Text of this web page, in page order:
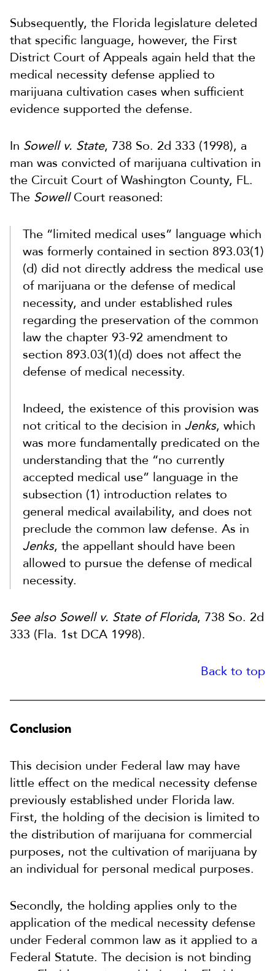
Subsequently, the Florida legislature deleted
that specific language, however, the First
District Court of Appeals again held that the
medical necessity defense applied to
marijuana cultivation cases when sufficient
evidence supported the defense.
In Sowell v. State, 738 So. 2d 333 (1998), a
man was convicted of marijuana cultivation in
the Circuit Court of Washington County, FL.
The SowellCourt reasoned:
The “limited medical uses” language which
was formerly contained in section 893.03(1)
(d) did not directly address the medical use
of marijuana or the defense of medical
necessity, and under established rules
regarding the preservation of the common
law the chapter 93-92 amendment to
section 893.03(1)(d) does not affect the
defense of medical necessity.
Indeed, the existence of this provision was
not critical to the decision in Jenks, which
was more fundamentally predicated on the
understanding that the “no currently
accepted medical use” language in the
subsection (1) introduction relates to
general medical availability, and does not
preclude the common law defense. As in
Jenks, the appellant should have been
allowed to pursue the defense of medical
necessity.
See also Sowell v. State of Florida, 738 So. 2d
333 (Fla. 1st DCA 1998).
Back to top
Conclusion
This decision under Federal law may have
little effect on the medical necessity defense
previously established under Florida law.
First, the holding of the decision is limited to
the distribution of marijuana for commercial
purposes, not the cultivation of marijuana by
an individual for personal medical purposes.
Secondly, the holding applies only to the
application of the medical necessity defense
under Federal common law as it applied to a
Federal Statute. The decision is not binding